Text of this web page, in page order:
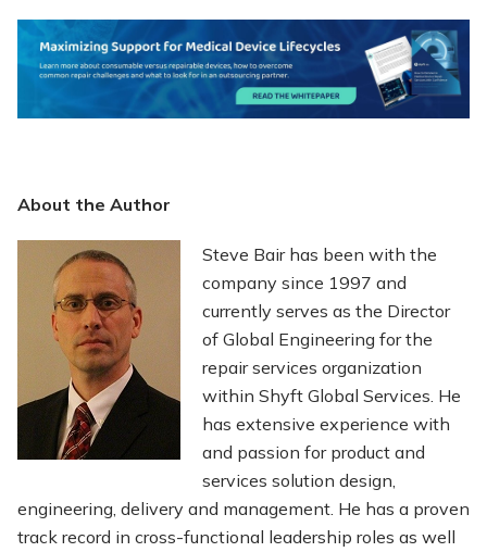
About the Author
Steve Bair has been with the
company since 1997 and
currently serves as the Director
of Global Engineering for the
repair services organization
within Shyft Global Services. He
has extensive experience with
and passion for product and
services solution design,
engineering, delivery and management. He has a proven
track record in cross-functional leadership roles as well